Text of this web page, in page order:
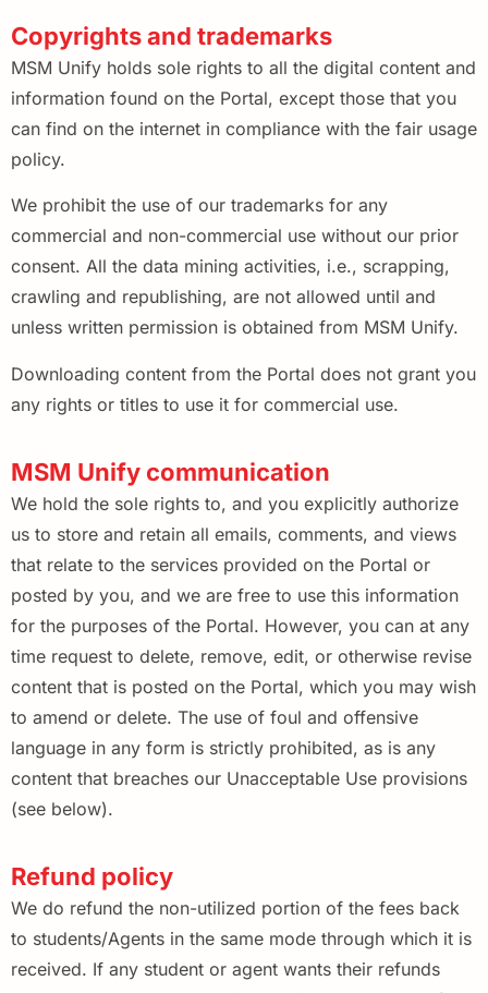
Copyrights and trademarks
MSM Unify holds sole rights to all the digital content and
information found on the Portal, except those that you
can find on the internet in compliance with the fair usage
policy.
We prohibit the use of our trademarks for any
commercial and non-commercial use without our prior
consent. All the data mining activities, i.e., scrapping,
crawling and republishing, are not allowed until and
unless written permission is obtained from MSM Unify.
Downloading content from the Portal does not grant you
any rights or titles to use it for commercial use.
MSM Unify communication
We hold the sole rights to, and you explicitly authorize
us to store and retain all emails, comments, and views
that relate to the services provided on the Portal or
posted by you, and we are free to use this information
for the purposes of the Portal. However, you can at any
time request to delete, remove, edit, or otherwise revise
content that is posted on the Portal, which you may wish
to amend or delete. The use of foul and offensive
language in any form is strictly prohibited, as is any
content that breaches our Unacceptable Use provisions
(see below).
Refund policy
We do refund the non-utilized portion of the fees back
to students/Agents in the same mode through which it is
received. If any student or agent wants their refunds